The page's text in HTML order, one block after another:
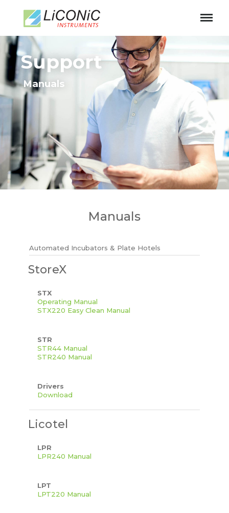
Support
Manuals
Manuals
Automated Incubators & Plate Hotels
StoreX
STX
Operating Manual
STX220 Easy Clean Manual
STR
STR44 Manual
STR240 Manual
Drivers
Download
Licotel
LPR
LPR240 Manual
LPT
LPT220 Manual